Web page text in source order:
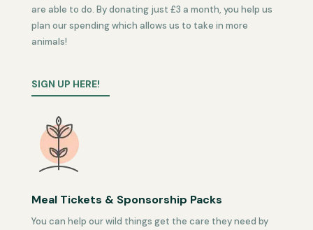
are able to do. By donating just £3 a month, you help us
plan our spending which allows us to take in more
animals!
SIGN UP HERE!
Meal Tickets & Sponsorship Packs
You can help our wild things get the care they need by